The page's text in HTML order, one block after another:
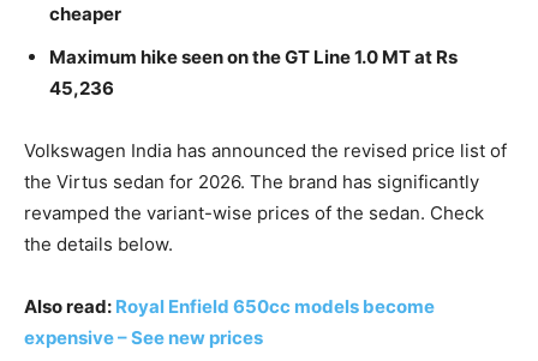
cheaper
Maximum hike seen on the GT Line 1.0 MT at Rs
45,236
Volkswagen India has announced the revised price list of
the Virtus sedan for 2026. The brand has significantly
revamped the variant-wise prices of the sedan. Check
the details below.
Also read: Royal Enfield 650cc models become
expensive – See new prices